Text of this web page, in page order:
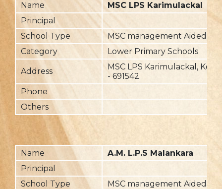
Name
MSC LPS Karimulackal
Principal
School Type
MSC management Aided
Category
Lower Primary Schools
Address
MSC LPS Karimulackal,
- 691542
Phone
Others
Name
A.M. L.P.S Malankara
Principal
School Type
MSC management Aided